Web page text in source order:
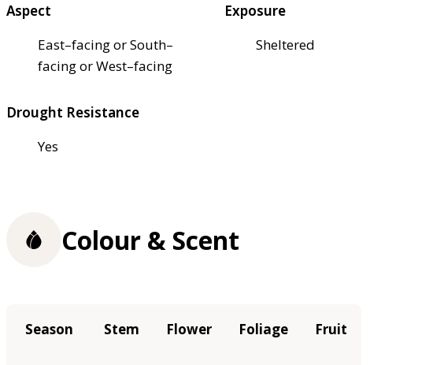
Aspect
East–facing or South–
facing or West–facing
Exposure
Sheltered
Drought Resistance
Yes
Colour & Scent
Season Stem Flower Foliage Fruit